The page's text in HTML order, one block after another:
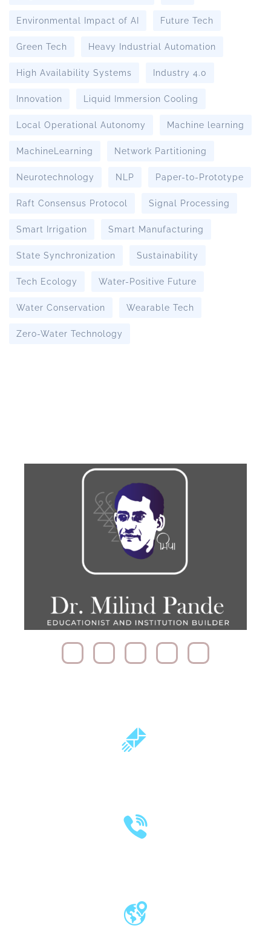
Environmental Impact of AI Future Tech
Green Tech Heavy Industrial Automation
High Availability Systems Industry 4.0
Innovation Liquid Immersion Cooling
Local Operational Autonomy Machine learning
MachineLearning Network Partitioning
Neurotechnology NLP Paper-to-Prototype
Raft Consensus Protocol Signal Processing
Smart Irrigation Smart Manufacturing
State Synchronization Sustainability
Tech Ecology Water-Positive Future
Water Conservation Wearable Tech
Zero-Water Technology